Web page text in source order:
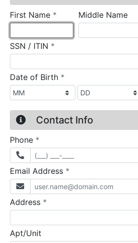
First Name * requiredMiddle Name
SSN / ITIN *
Date of Birth *
Contact Info
Phone *
Email Address *
Address *
Apt/Unit